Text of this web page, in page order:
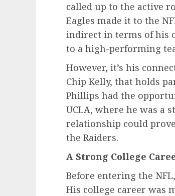
called up to the active
Eagles made it to the
indirect in terms of his
to a high-performing
However, it’s his
Chip Kelly, that holds
Phillips had the
UCLA, where he was a
relationship could
the Raiders.
A Strong College
Before entering the
His college career was